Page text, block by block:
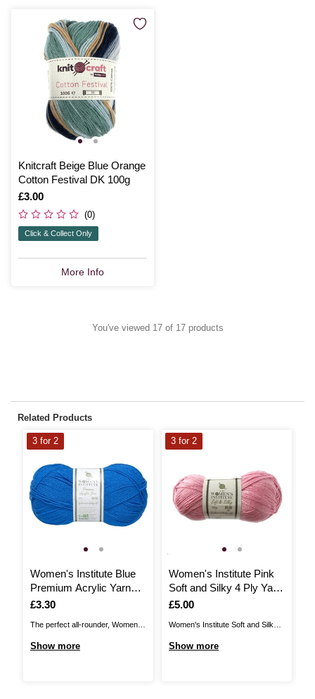
Knitcraft Beige Blue Orange
Cotton Festival DK 100g
Is
£3.00
(0)
Click & Collect Only
More Info
You've viewed 17 of 17 products
Related Products
Women's Institute Blue
Premium Acrylic Yarn
100g
Is
£3.30
The perfect all-rounder, Women's
Show more
3 for 2
Women's Institute Pink
Soft and Silky 4 Ply Yarn
100g
Is
£5.00
Women's Institute Soft and Silky
Show more
3 for 2